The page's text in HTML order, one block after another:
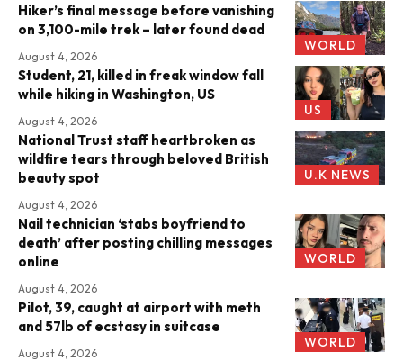
WORLD
Hiker’s final message before vanishing
on 3,100-mile trek – later found dead
August 4, 2026
US
Student, 21, killed in freak window fall
while hiking in Washington, US
August 4, 2026
U.K NEWS
National Trust staff heartbroken as
wildfire tears through beloved British
beauty spot
August 4, 2026
WORLD
Nail technician ‘stabs boyfriend to
death’ after posting chilling messages
online
August 4, 2026
WORLD
Pilot, 39, caught at airport with meth
and 57lb of ecstasy in suitcase
August 4, 2026